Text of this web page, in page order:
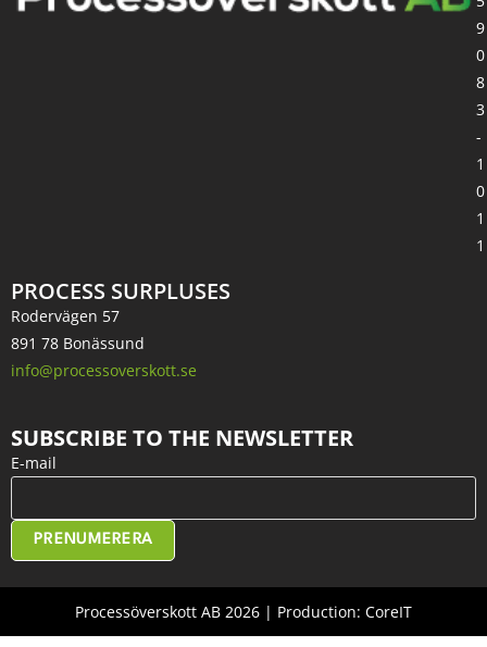
PROCESS SURPLUSES
Rodervägen 57
891 78 Bonässund
info@processoverskott.se
9
0
8
3
-
1
0
1
1
SUBSCRIBE TO THE NEWSLETTER
E-mail
PRENUMERERA
Processöverskott AB 2026 | Production: CoreIT